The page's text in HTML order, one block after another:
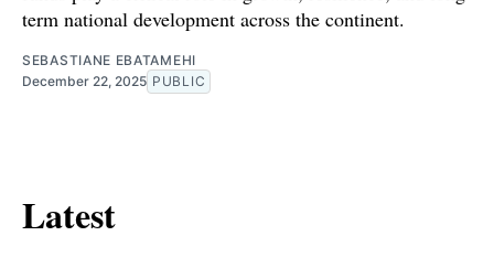
term national development across the continent.
SEBASTIANE EBATAMEHI
December 22, 2025 PUBLIC
Latest